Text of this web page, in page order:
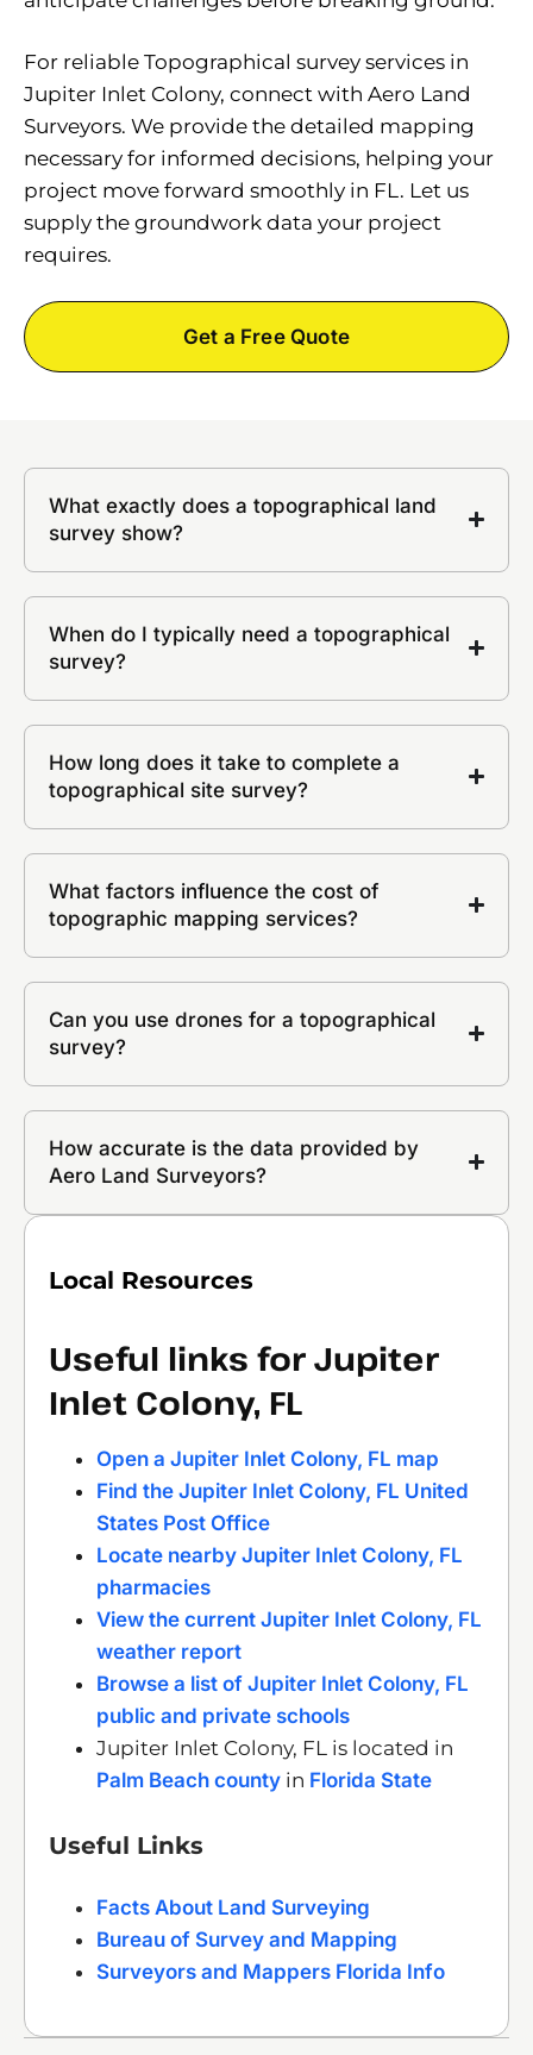
For reliable Topographical survey services in
Jupiter Inlet Colony, connect with Aero Land
Surveyors. We provide the detailed mapping
necessary for informed decisions, helping your
project move forward smoothly in FL. Let us
supply the groundwork data your project
requires.
Get a Free Quote
What exactly does a topographical land
survey show?
When do I typically need a topographical
survey?
How long does it take to complete a
topographical site survey?
What factors influence the cost of
topographic mapping services?
Can you use drones for a topographical
survey?
How accurate is the data provided by
Aero Land Surveyors?
Local Resources
Useful links for Jupiter
Inlet Colony, FL
Open a Jupiter Inlet Colony, FL map
Find the Jupiter Inlet Colony, FL United
States Post Office
Locate nearby Jupiter Inlet Colony, FL
pharmacies
View the current Jupiter Inlet Colony, FL
weather report
Browse a list of Jupiter Inlet Colony, FL
public and private schools
Jupiter Inlet Colony, FL is located in
Palm Beach county in Florida State
Useful Links
Facts About Land Surveying
Bureau of Survey and Mapping
Surveyors and Mappers Florida Info